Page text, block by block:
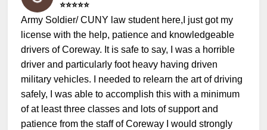
⭐️⭐️⭐️⭐️⭐️
Army Soldier/ CUNY law student here,I just got my
license with the help, patience and knowledgeable
drivers of Coreway. It is safe to say, I was a horrible
driver and particularly foot heavy having driven
military vehicles. I needed to relearn the art of driving
safely, I was able to accomplish this with a minimum
of at least three classes and lots of support and
patience from the staff of Coreway I would strongly